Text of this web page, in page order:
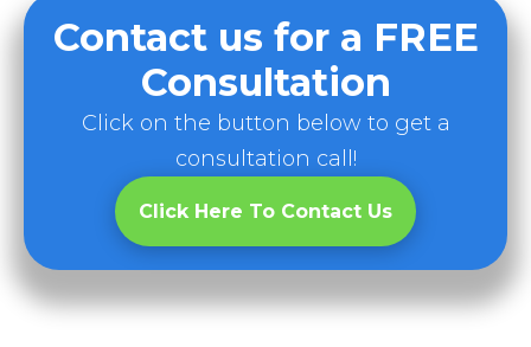
Contact us for a FREE
Consultation
Click on the button below to get a
consultation call!
Click Here To Contact Us